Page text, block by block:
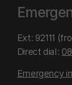
Ext: 92111
Direct dial:
Emergency